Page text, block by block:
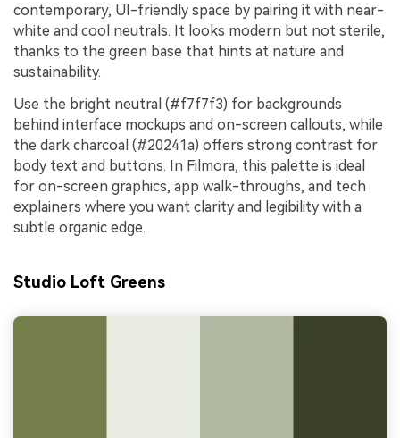
contemporary, UI-friendly space by pairing it with near-
white and cool neutrals. It looks modern but not sterile,
thanks to the green base that hints at nature and
sustainability.
Use the bright neutral (#f7f7f3) for backgrounds
behind interface mockups and on-screen callouts, while
the dark charcoal (#20241a) offers strong contrast for
body text and buttons. In Filmora, this palette is ideal
for on-screen graphics, app walk-throughs, and tech
explainers where you want clarity and legibility with a
subtle organic edge.
Studio Loft Greens